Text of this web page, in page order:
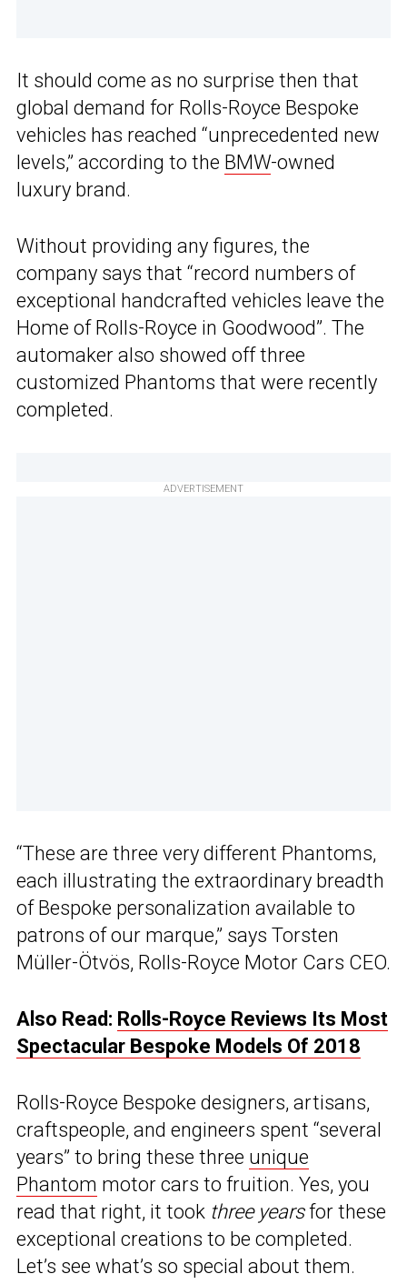
It should come as no surprise then that
global demand for Rolls-Royce Bespoke
vehicles has reached “unprecedented new
levels,” according to the BMW-owned
luxury brand.
Without providing any figures, the
company says that “record numbers of
exceptional handcrafted vehicles leave the
Home of Rolls-Royce in Goodwood”. The
automaker also showed off three
customized Phantoms that were recently
completed.
ADVERTISEMENT
“These are three very different Phantoms,
each illustrating the extraordinary breadth
of Bespoke personalization available to
patrons of our marque,” says Torsten
Müller-Ötvös, Rolls-Royce Motor Cars CEO.
Also Read: Rolls-Royce Reviews Its Most
Spectacular Bespoke Models Of 2018
Rolls-Royce Bespoke designers, artisans,
craftspeople, and engineers spent “several
years” to bring these three unique
Phantom motor cars to fruition. Yes, you
read that right, it took three yearsfor these
exceptional creations to be completed.
Let’s see what’s so special about them.